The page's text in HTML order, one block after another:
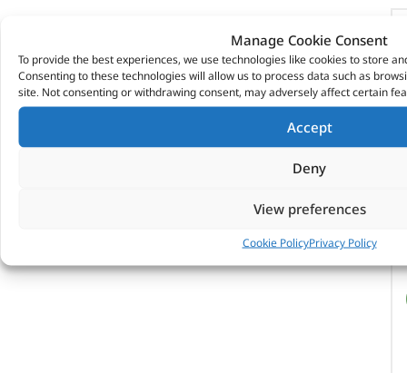
Manage Cookie Consent
To provide the best experiences, we use technologies like cookies to store
Consenting to these technologies will allow us to process data such as
site. Not consenting or withdrawing consent, may adversely affect certain
Accept
Deny
View preferences
Cookie PolicyPrivacy Policy